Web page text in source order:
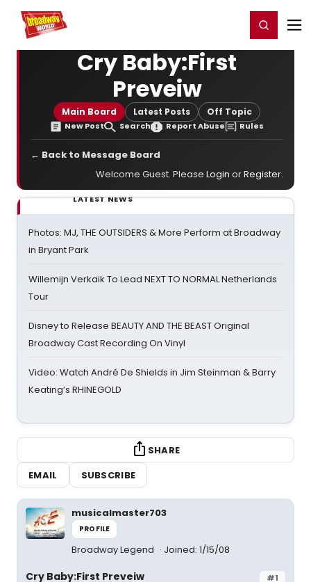
Home For You Register/Login
Cry Baby:First
Preveiw
Main Board Latest Posts Off Topic
New Post Search Report Abuse Rules
← Back to Message Board
Welcome Guest. Please Login orRegister.
LATEST NEWS
Photos: MJ, THE OUTSIDERS & More Perform at Broadway
in Bryant Park
Willemijn Verkaik To Lead NEXT TO NORMAL Netherlands
Tour
Disney to Release BEAUTY AND THE BEAST Original
Broadway Cast Recording On Vinyl
Video: Watch André De Shields in Jim Steinman & Barry
Keating’s RHINEGOLD
SHARE
EMAIL
SUBSCRIBE
musicalmaster703
PROFILE
Broadway Legend Joined: 1/15/08
#1
Cry Baby:First Preveiw